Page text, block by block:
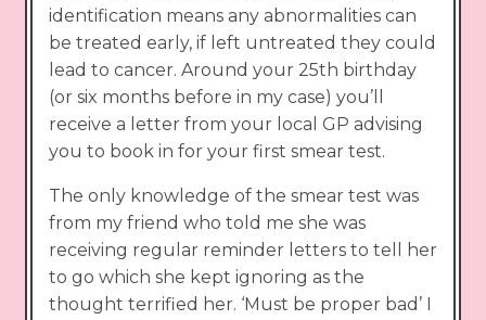
identification means any abnormalities can
be treated early, if left untreated they could
lead to cancer. Around your 25th birthday
(or six months before in my case) you’ll
receive a letter from your local GP advising
you to book in for your first smear test.
The only knowledge of the smear test was
from my friend who told me she was
receiving regular reminder letters to tell her
to go which she kept ignoring as the
thought terrified her. ‘Must be proper bad’ I